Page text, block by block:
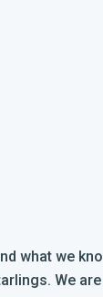
what we
We